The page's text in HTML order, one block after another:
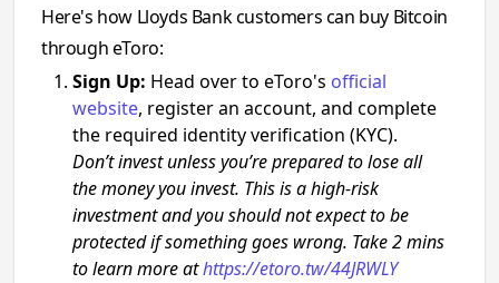
Here's how Lloyds Bank customers can buy Bitcoin
through eToro:
Sign Up: Head over to eToro's official
website, register an account, and complete
the required identity verification (KYC).
Don’t invest unless you’re prepared to lose all
the money you invest. This is a high-risk
investment and you should not expect to be
protected if something goes wrong. Take 2 mins
to learn more athttps://etoro.tw/44JRWLY